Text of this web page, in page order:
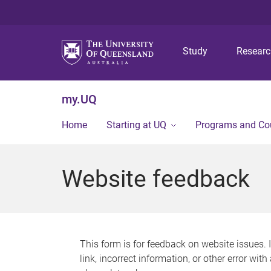
Study
my.UQ
Home Starting at UQ Programs and
Website feedback
This form is for feedback on website issues.
link, incorrect information, or other error with